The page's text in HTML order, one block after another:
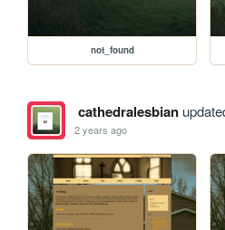
not_found
cathedralesbian
2 years ago